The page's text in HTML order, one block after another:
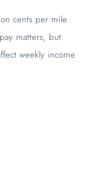
cents per mile
matters, but
weekly income